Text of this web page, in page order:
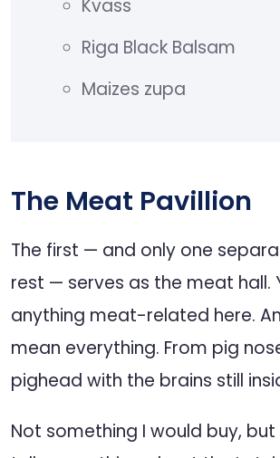
Kvass
Riga Black Balsam
Maizes zupa
The Meat Pavillion
The first — and only one
rest — serves as the meat hall.
anything meat-related here.
mean everything. From pig
pighead with the brains still
Not something I would buy,